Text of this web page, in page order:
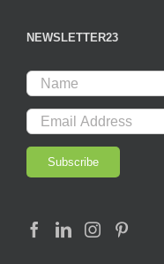
NEWSLETTER23